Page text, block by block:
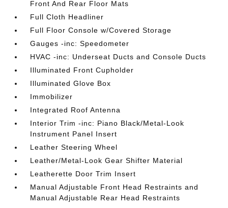
Front And Rear Floor Mats
Full Cloth Headliner
Full Floor Console w/Covered Storage
Gauges -inc: Speedometer
HVAC -inc: Underseat Ducts and Console Ducts
Illuminated Front Cupholder
Illuminated Glove Box
Immobilizer
Integrated Roof Antenna
Interior Trim -inc: Piano Black/Metal-Look
Instrument Panel Insert
Leather Steering Wheel
Leather/Metal-Look Gear Shifter Material
Leatherette Door Trim Insert
Manual Adjustable Front Head Restraints and
Manual Adjustable Rear Head Restraints